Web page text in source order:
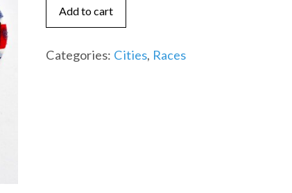
2024
quantity
Add to cart
Categories: Cities, Races